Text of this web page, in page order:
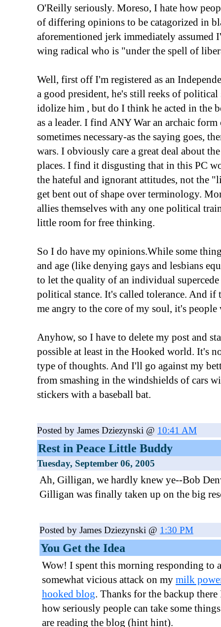
O'Reilly seriously. Moreso, I hate how
of differing opinions to be catagorized in
aforementioned jerk immediately
wing radical who is "under the spell of
Well, first off I'm registered as an
a good president, he's still reeks of political
idolize him , but do I think he acted in the
as a leader. I find ANY War an archaic
sometimes necessary-as the saying goes,
wars. I obviously care a great deal about
places. I find it disgusting that in this PC
the hateful and ignorant attitudes, not the
get bent out of shape over terminology.
allies themselves with any one political
little room for free thinking.
So I do have my opinions.While some
and age (like denying gays and lesbians
to let the quality of an individual
political stance. It's called tolerance. And if
me angry to the core of my soul, it's
Anyhow, so I have to delete my post and
possible at least in the Hooked world. It's
type of thoughts. And I'll go against my
from smashing in the windshields of cars
stickers with a baseball bat.
Posted by James Dziezynski @ 10:41 AM
Rest in Peace Little Buddy
Tuesday, September 06, 2005
Ah, Gilligan, we hardly knew ye--Bob
Gilligan was finally taken up on the big
Posted by James Dziezynski @ 1:30 PM
You Get the Idea
Wow! I spent this morning responding to
somewhat vicious attack on my milk
hooked blog. Thanks for the backup
how seriously people can take some
are reading the blog (hint hint).